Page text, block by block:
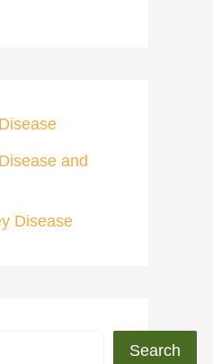
and
Disease
Search